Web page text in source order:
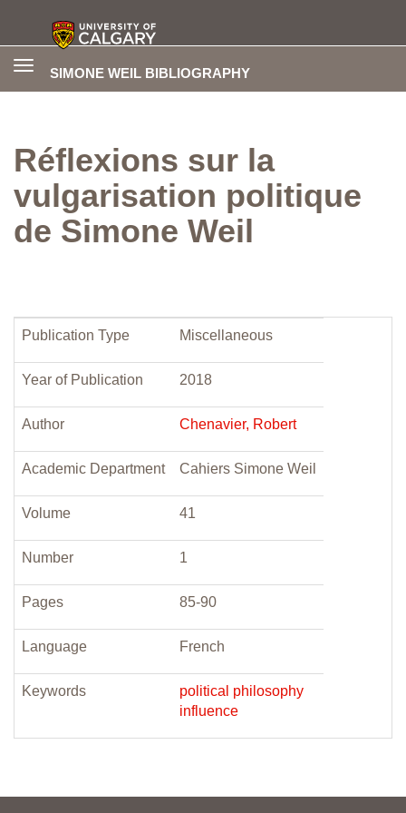
SIMONE WEIL BIBLIOGRAPHY
Toggle
Réflexions sur la
vulgarisation politique
de Simone Weil
Publication Type Miscellaneous
Year of Publication 2018
Author Chenavier, Robert
Academic Department Cahiers Simone Weil
Volume 41
Number 1
Pages 85-90
Language French
Keywords
political philosophy
influence